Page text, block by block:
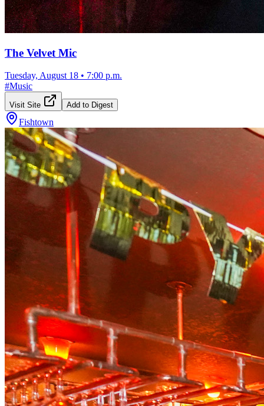
The Velvet Mic
Tuesday, August 18 • 7:00 p.m.
#Music
Visit Site Add to Digest
Fishtown